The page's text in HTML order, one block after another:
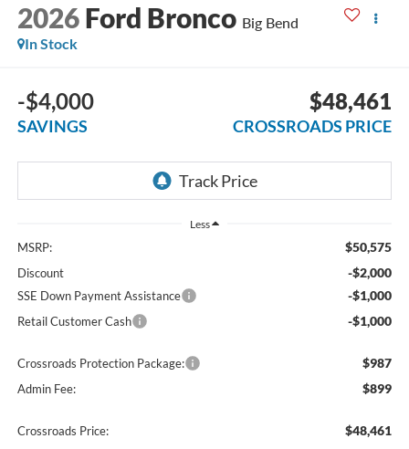
2026 Ford Bronco Big Bend
In Stock
-$4,000
SAVINGS
$48,461
CROSSROADS PRICE
Less
MSRP: $50,575
Discount -$2,000
SSE Down Payment Assistance -$1,000
Retail Customer Cash -$1,000
Crossroads Protection Package: $987
Admin Fee: $899
Crossroads Price: $48,461